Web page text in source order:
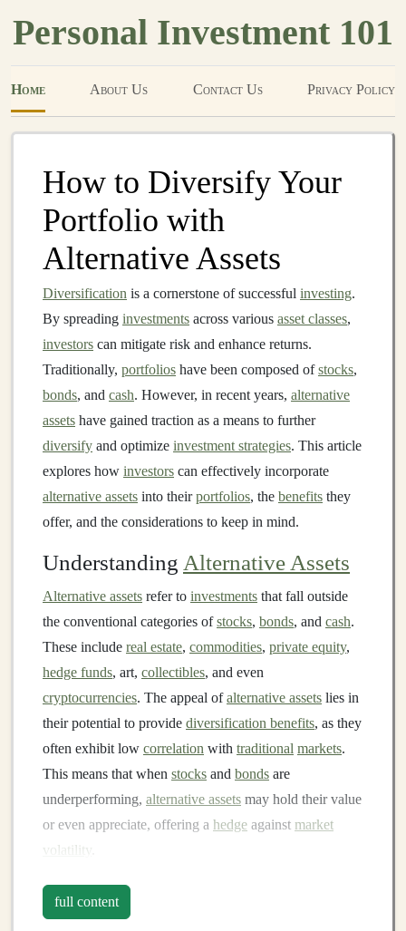
Personal Investment 101
Home About Us Contact Us Privacy Policy
How to Diversify Your
Portfolio with
Alternative Assets
Diversification is a cornerstone of successful investing.
By spreading investments across various asset classes,
investors can mitigate risk and enhance returns.
Traditionally, portfolios have been composed ofstocks,
bonds, and cash. However, in recent years, alternative
assets have gained traction as a means to further
diversify and optimize investment strategies. This article
explores how investors can effectively incorporate
alternative assets into theirportfolios, the benefits they
offer, and the considerations to keep in mind.
Understanding Alternative Assets
Alternative assets refer to investments that fall outside
the conventional categories ofstocks, bonds, and cash.
These include real estate, commodities, private equity,
hedge funds, art, collectibles, and even
cryptocurrencies. The appeal ofalternative assets lies in
their potential to provide diversification benefits, as they
often exhibit low correlation with traditional markets.
This means that when stocks and bonds are
underperforming, alternative assets may hold their value
or even appreciate, offering a hedge against market
volatility
TheBenefits
withAlternative Assets
full content